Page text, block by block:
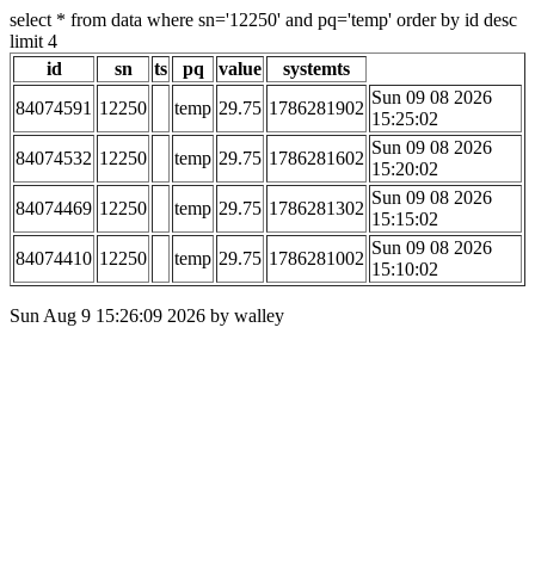
select * from data where sn='12250' and pq='temp' order by id desc
limit 4
id
sn ts pq value
systemts
84074591 12250 temp 29.75 1786281902
Sun 09 08 2026
15:25:02
84074532 12250 temp 29.75 1786281602
Sun 09 08 2026
15:20:02
84074469 12250 temp 29.75 1786281302
Sun 09 08 2026
15:15:02
84074410 12250 temp 29.75 1786281002
Sun 09 08 2026
15:10:02
Sun Aug 9 15:26:09 2026 by walley